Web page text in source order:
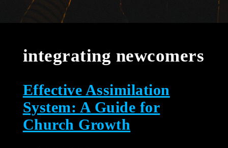
integrating newcomers
Effective Assimilation
System: A Guide for
Church Growth